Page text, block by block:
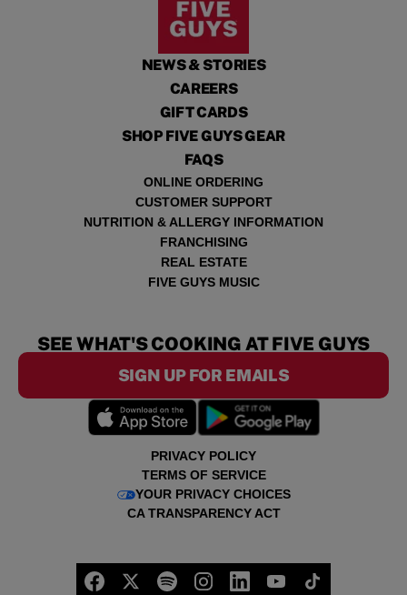
NEWS & STORIES
CAREERS
GIFT CARDS
SHOP FIVE GUYS GEAR
FAQS
ONLINE ORDERING
CUSTOMER SUPPORT
NUTRITION & ALLERGY INFORMATION
FRANCHISING
REAL ESTATE
FIVE GUYS MUSIC
PRIVACY POLICY
TERMS OF SERVICE
YOUR PRIVACY CHOICES
CA TRANSPARENCY ACT
SEE WHAT'S COOKING AT FIVE GUYS
SIGN UP FOR EMAILS